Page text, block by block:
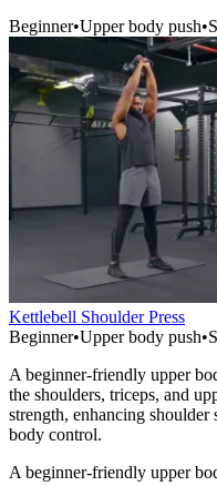
Beginner•Upper body push•
Kettlebell Shoulder Press
Beginner•Upper body push•
A beginner-friendly upper
the shoulders, triceps, and
strength, enhancing
body control.
A beginner-friendly upper